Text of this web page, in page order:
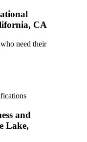
CA
need their
and
Lake,